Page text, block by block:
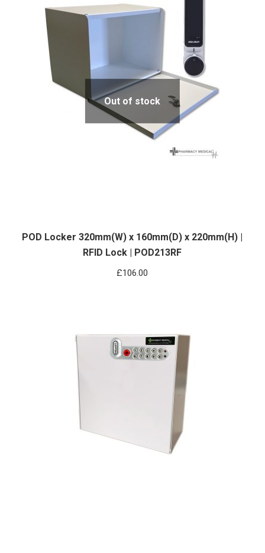
Out of stock
POD Locker 320mm(W) x 160mm(D) x 220mm(H) |
RFID Lock | POD213RF
£106.00